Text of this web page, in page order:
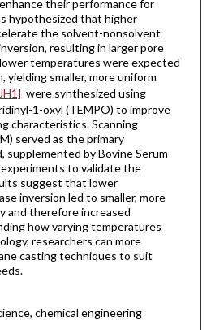
their performance for
hypothesized that higher
the solvent-nonsolvent
resulting in larger pore
temperatures were expected
smaller, more uniform
were synthesized using
1-oxyl (TEMPO) to improve
characteristics. Scanning
served as the primary
supplemented by Bovine Serum
to validate the
suggest that lower
inversion led to smaller, more
and therefore increased
how varying temperatures
researchers can more
casting techniques to suit
chemical engineering